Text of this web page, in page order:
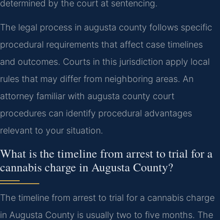
determined by the court at sentencing.
The legal process in augusta county follows specific
procedural requirements that affect case timelines
and outcomes. Courts in this jurisdiction apply local
rules that may differ from neighboring areas. An
attorney familiar with augusta county court
procedures can identify procedural advantages
relevant to your situation.
What is the timeline from arrest to trial for a
cannabis charge in Augusta County?
The timeline from arrest to trial for a cannabis charge
in Augusta County is usually two to five months. The